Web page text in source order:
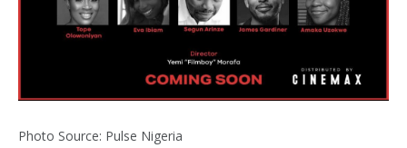
Photo Source: Pulse Nigeria